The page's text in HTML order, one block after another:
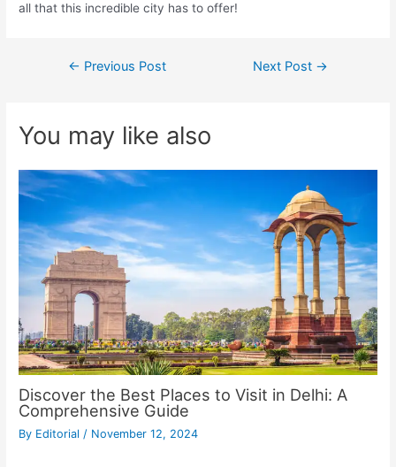
all that this incredible city has to offer!
Post← Previous Post Next Post →
You may like also
Discover the Best Places to Visit in Delhi: A
Comprehensive Guide
By Editorial / November 12, 2024